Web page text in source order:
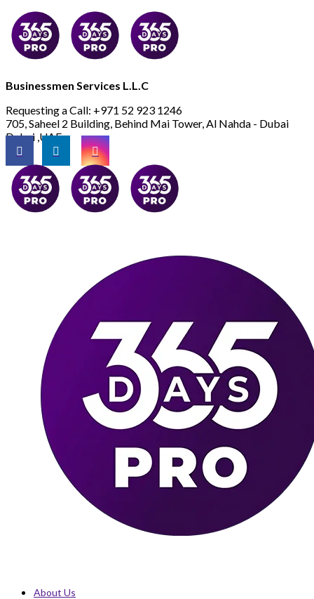
Businessmen Services L.L.C
Requesting a Call: +971 52 923 1246
705, Saheel 2 Building, Behind Mai Tower, Al Nahda - Dubai
Dubai ,UAE
About Us